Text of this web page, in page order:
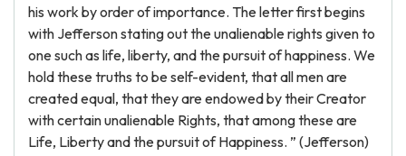
his work by order of importance. The letter first begins
with Jefferson stating out the unalienable rights given to
one such as life, liberty, and the pursuit of happiness. We
hold these truths to be self-evident, that all men are
created equal, that they are endowed by their Creator
with certain unalienable Rights, that among these are
Life, Liberty and the pursuit of Happiness. ” (Jefferson)